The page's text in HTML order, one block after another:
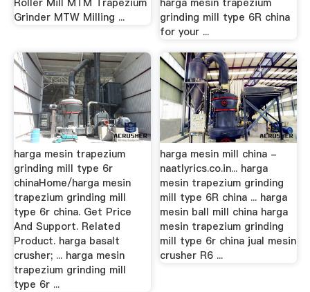
Grinder MTW Milling ...
grinding mill type 6R china
for your ...
harga mesin trapezium
grinding mill type 6r
chinaHome/harga mesin
trapezium grinding mill
type 6r china. Get Price
And Support. Related
Product. harga basalt
crusher; ... harga mesin
trapezium grinding mill
type 6r ...
harga mesin mill china -
naatlyrics.co.in... harga
mesin trapezium grinding
mill type 6R china ... harga
mesin ball mill china harga
mesin trapezium grinding
mill type 6r china jual mesin
crusher R6 ...